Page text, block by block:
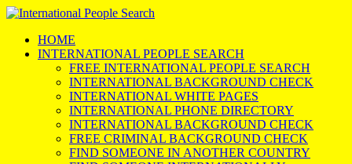
HOME
INTERNATIONAL PEOPLE SEARCH
FREE INTERNATIONAL PEOPLE SEARCH
INTERNATIONAL BACKGROUND CHECK
INTERNATIONAL WHITE PAGES
INTERNATIONAL PHONE DIRECTORY
INTERNATIONAL BACKGROUND CHECK
FREE CRIMINAL BACKGROUND CHECK
FIND SOMEONE IN ANOTHER COUNTRY